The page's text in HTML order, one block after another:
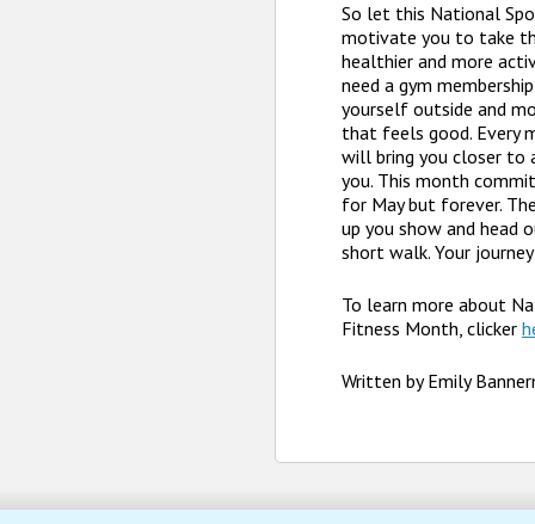
So let this National
motivate you to take
healthier and more
need a gym
yourself outside and
that feels good. Every
will bring you closer to
you. This month
for May but forever.
up you show and head
short walk. Your
To learn more about
Fitness Month, clicker
Written by Emily